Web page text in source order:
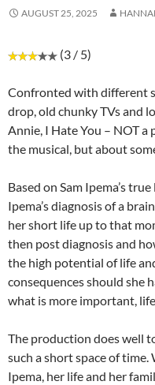
AUGUST 25, 2025
(3 / 5)
Confronted with different
drop, old chunky TVs and
Annie, I Hate You – NOT a
the musical, but about
Based on Sam Ipema’s
Ipema’s diagnosis of a
her short life up to that
then post diagnosis and
the high potential of life
consequences should she
what is more important,
The production does well
such a short space of time.
Ipema, her life and her